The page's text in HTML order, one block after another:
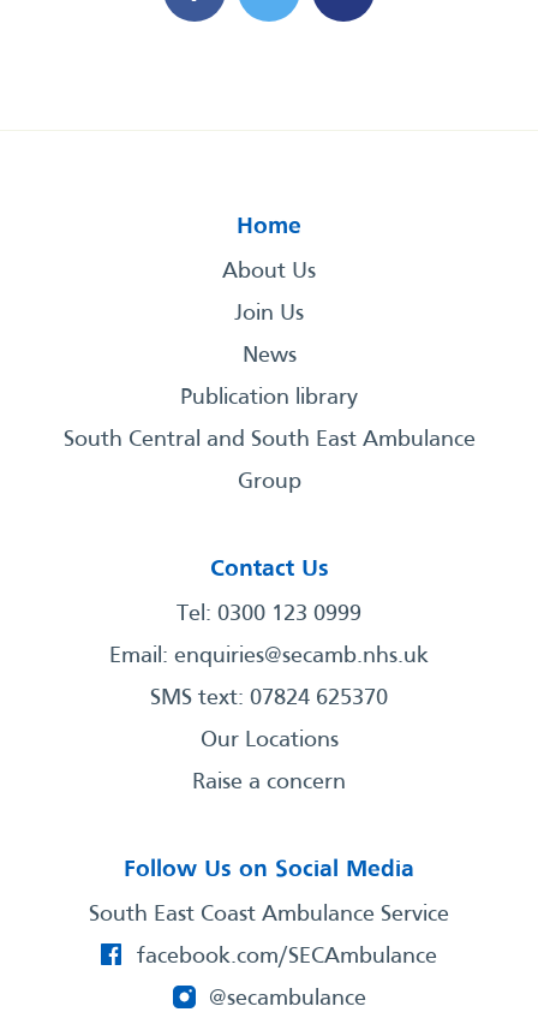
Home
About Us
Join Us
News
Publication library
South Central and South East Ambulance
Group
Contact Us
Tel: 0300 123 0999
Email: enquiries@secamb.nhs.uk
SMS text: 07824 625370
Our Locations
Raise a concern
Follow Us on Social Media
South East Coast Ambulance Service
facebook.com/SECAmbulance
@secambulance